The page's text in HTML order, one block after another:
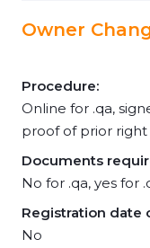
Owner
Procedure:
Online for .qa,
proof of prior right
Documents
No for .qa, yes for
Registration date
No